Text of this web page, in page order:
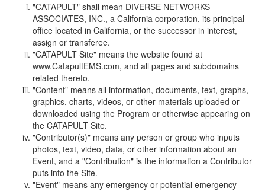
"CATAPULT" shall mean DIVERSE NETWORKS
ASSOCIATES, INC., a California corporation, its principal
office located in California, or the successor in interest,
assign or transferee.
"CATAPULT Site" means the website found at
www.CatapultEMS.com, and all pages and subdomains
related thereto.
"Content" means all information, documents, text, graphs,
graphics, charts, videos, or other materials uploaded or
downloaded using the Program or otherwise appearing on
the CATAPULT Site.
"Contributor(s)" means any person or group who inputs
photos, text, video, data, or other information about an
Event, and a "Contribution" is the information a Contributor
puts into the Site.
"Event" means any emergency or potential emergency